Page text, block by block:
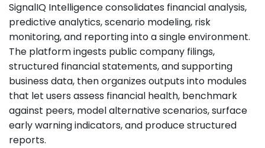
SignalIQ Intelligence consolidates financial analysis,
predictive analytics, scenario modeling, risk
monitoring, and reporting into a single environment.
The platform ingests public company filings,
structured financial statements, and supporting
business data, then organizes outputs into modules
that let users assess financial health, benchmark
against peers, model alternative scenarios, surface
early warning indicators, and produce structured
reports.